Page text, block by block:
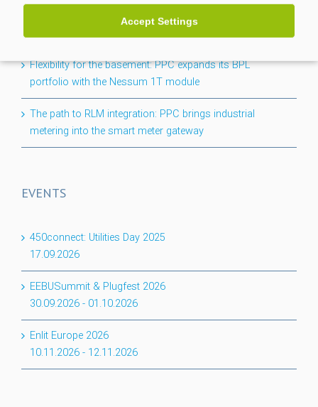
Accept Settings
CACTUS project completed: Greater transparency for the
Flexibility for the basement: PPC expands its BPL
portfolio with the Nessum 1T module
The path to RLM integration: PPC brings industrial
metering into the smart meter gateway
EVENTS
450connect: Utilities Day 2025
17.09.2026
EEBUSummit & Plugfest 2026
30.09.2026 - 01.10.2026
Enlit Europe 2026
10.11.2026 - 12.11.2026